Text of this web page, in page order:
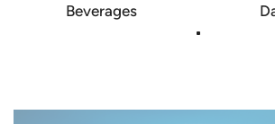
Beverages